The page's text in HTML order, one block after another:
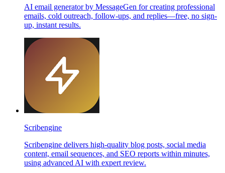
AI email generator by MessageGen for creating professional
emails, cold outreach, follow-ups, and replies—free, no sign-
up, instant results.
Scribengine
Scribengine delivers high-quality blog posts, social media
content, email sequences, and SEO reports within minutes,
using advanced AI with expert review.